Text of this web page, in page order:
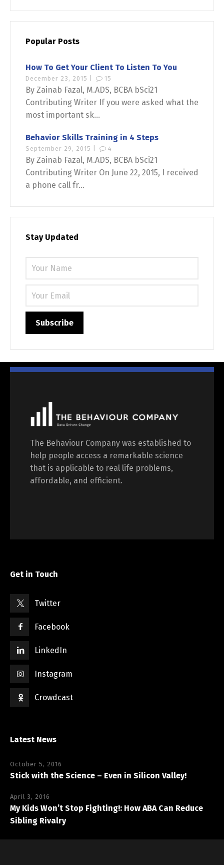
Popular Posts
How To Get Your Client To Listen To You
December 23, 2015 | 15
By Zainab Fazal, M.ADS, BCBA bSci21
Contributing Writer If you were asked what the
most important sk...
Behavior Skills Training in 4 Steps
September 29, 2015 | 4
By Zainab Fazal, M.ADS, BCBA bSci21
Contributing Writer On June 22, 2015, I received
a phone call fr...
Stay Updated
The Behaviour Company was established to
help people access a remarkable science
that is applicable to real life problems,
affordable, and efficient.
Get in Touch
Twitter
Facebook
LinkedIn
Instagram
Crowdcast
Latest News
October 5, 2016
Stick with the Science – Even in Silicon Valley!
April 3, 2016
My Kids Won’t Stop Fighting!: How ABA Can Reduce
Sibling Rivalry